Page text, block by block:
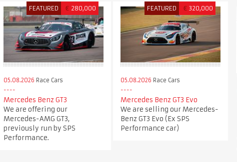
FEATURED € 280,000
05.08.2026 Race Cars
Mercedes Benz GT3
We are offering our
Mercedes-AMG GT3,
previously run by SPS
Performance.
FEATURED € 320,000
05.08.2026 Race Cars
Mercedes Benz GT3 Evo
We are selling our Mercedes-
Benz GT3 Evo (Ex SPS
Performance car)